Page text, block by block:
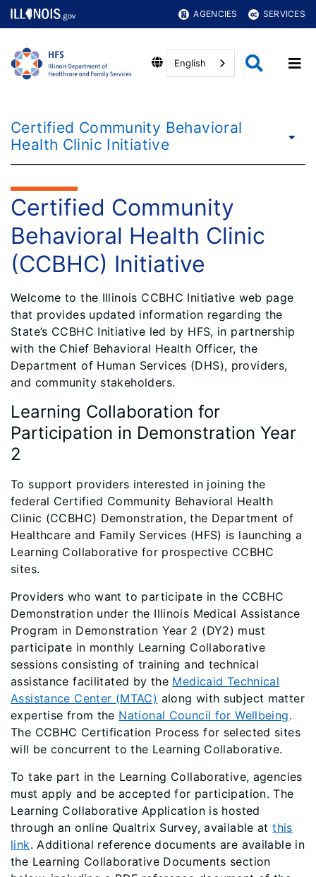
AGENCIES SERVICES
English
Certified Community Behavioral
Health Clinic Initiative
Certified Community
Behavioral Health Clinic
(CCBHC) Initiative
Welcome to the Illinois CCBHC Initiative web page
that provides updated information regarding the
State’s CCBHC Initiative led by HFS, in partnership
with the Chief Behavioral Health Officer, the
Department of Human Services (DHS), providers,
and community stakeholders.
Learning Collaboration for
Participation in Demonstration Year
2
To support providers interested in joining the
federal Certified Community Behavioral Health
Clinic (CCBHC) Demonstration, the Department of
Healthcare and Family Services (HFS) is launching a
Learning Collaborative for prospective CCBHC
sites.
Providers who want to participate in the CCBHC
Demonstration under the Illinois Medical Assistance
Program in Demonstration Year 2 (DY2) must
participate in monthly Learning Collaborative
sessions consisting of training and technical
assistance facilitated by the Medicaid Technical
Assistance Center (MTAC) along with subject matter
expertise from the National Council for Wellbeing.
The CCBHC Certification Process for selected sites
will be concurrent to the Learning Collaborative.
To take part in the Learning Collaborative, agencies
must apply and be accepted for participation. The
Learning Collaborative Application is hosted
through an online Qualtrix Survey, available atthis
link. Additional reference documents are available in
the Learning Collaborative Documents section